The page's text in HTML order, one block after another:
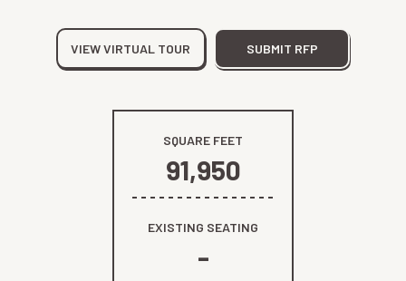
VIEW VIRTUAL TOUR SUBMIT RFP
SQUARE FEET
91,950
EXISTING SEATING
-